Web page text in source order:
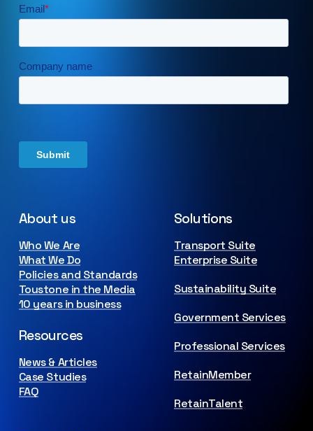
About us
Who We Are
What We Do
Policies and Standards
Toustone in the Media
10 years in business
Resources
News & Articles
Case Studies
FAQ
Solutions
Transport Suite
Enterprise Suite
Sustainability Suite
Government Services
Professional Services
RetainMember
RetainTalent